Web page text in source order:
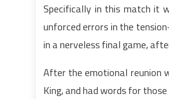
Specifically in this match it
unforced errors in the
in a nerveless final game,
After the emotional reunion
King, and had words for